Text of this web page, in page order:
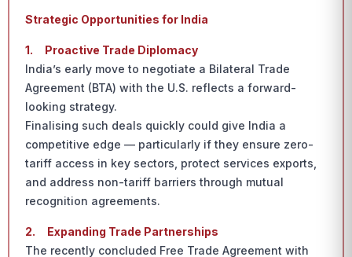
Strategic Opportunities for India
1. Proactive Trade Diplomacy
India’s early move to negotiate a Bilateral Trade
Agreement (BTA) with the U.S. reflects a forward-
looking strategy.
Finalising such deals quickly could give India a
competitive edge — particularly if they ensure zero-
tariff access in key sectors, protect services exports,
and address non-tariff barriers through mutual
recognition agreements.
2. Expanding Trade Partnerships
The recently concluded Free Trade Agreement with